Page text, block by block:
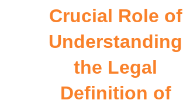
Crucial Role of
Understanding
the Legal
Definition of